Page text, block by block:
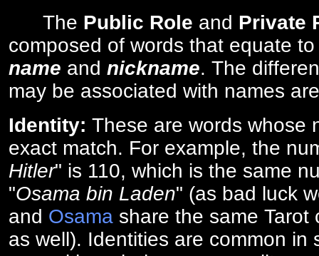
The Public Role and Private
composed of words that equate
name and nickname. The
may be associated with names
Identity: These are words whose
exact match. For example, the
Hitler" is 110, which is the same
"Osama bin Laden" (as bad luck
and Osama share the same Tarot
as well). Identities are common in